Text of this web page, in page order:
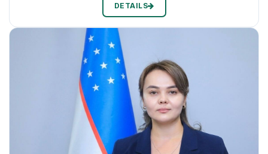
DETAILS